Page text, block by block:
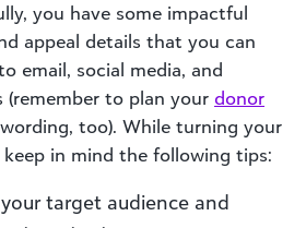
you have some impactful
appeal details that you can
email, social media, and
(remember to plan your donor
wording, too). While turning your
in mind the following tips:
target audience and